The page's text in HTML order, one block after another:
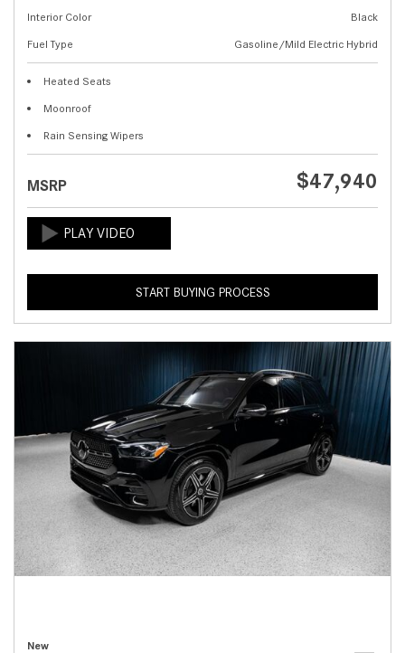
Interior Color
Black
Fuel Type
Gasoline/Mild Electric Hybrid
Heated Seats
Moonroof
Rain Sensing Wipers
MSRP $47,940
START BUYING PROCESS
New